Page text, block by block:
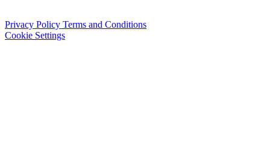
Privacy Policy Terms and Conditions
Cookie Settings